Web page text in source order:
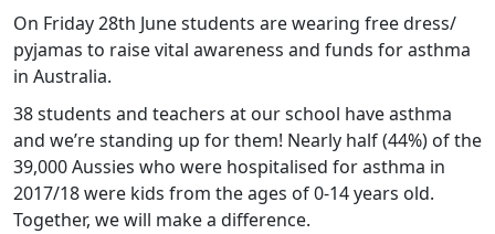
On Friday 28th June students are wearing free dress/
pyjamas to raise vital awareness and funds for asthma
in Australia.
38 students and teachers at our school have asthma
and we’re standing up for them! Nearly half (44%) of the
39,000 Aussies who were hospitalised for asthma in
2017/18 were kids from the ages of 0-14 years old.
Together, we will make a difference.